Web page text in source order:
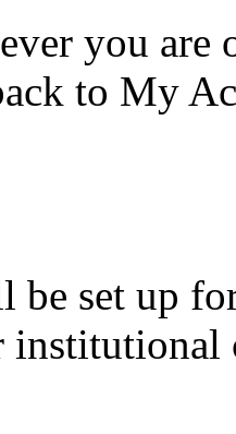
you are
to My
be set up